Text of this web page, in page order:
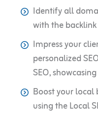
Identify all
with the backlink
Impress your
personalized
SEO,
Boost your local
using the Local